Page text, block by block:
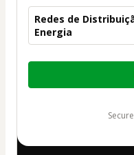
Redes de
Energia
Total